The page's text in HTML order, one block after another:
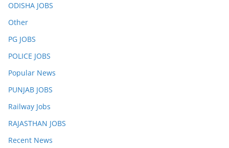
ODISHA JOBS
Other
PG JOBS
POLICE JOBS
Popular News
PUNJAB JOBS
Railway Jobs
RAJASTHAN JOBS
Recent News